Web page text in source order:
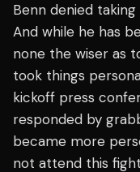
Benn denied
And while he has
none the wiser as
took things
kickoff press
responded by
became more
not attend this